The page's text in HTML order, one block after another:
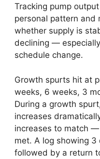
Tracking pump
personal pattern and
whether supply is
declining —
schedule change.
Growth spurts hit at
weeks, 6 weeks, 3
During a growth
increases
increases to match
met. A log showing
followed by a return